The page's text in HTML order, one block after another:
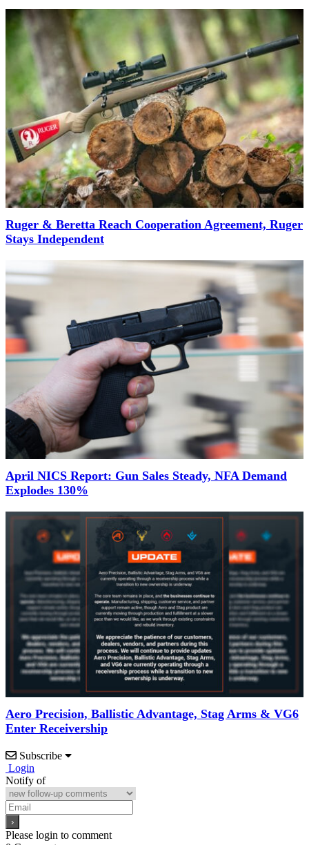
Ruger & Beretta Reach Cooperation Agreement, Ruger
Stays Independent
April NICS Report: Gun Sales Steady, NFA Demand
Explodes 130%
Aero Precision, Ballistic Advantage, Stag Arms & VG6
Enter Receivership
Subscribe
Login
Notify of
Please login to comment